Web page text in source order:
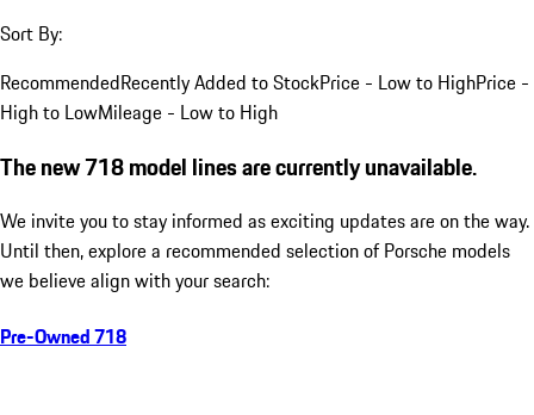
Sort By:
RecommendedRecently Added to StockPrice - Low to HighPrice -
High to LowMileage - Low to High
The new 718 model lines are currently unavailable.
We invite you to stay informed as exciting updates are on the way.
Until then, explore a recommended selection of Porsche models
we believe align with your search:
Pre-Owned 718